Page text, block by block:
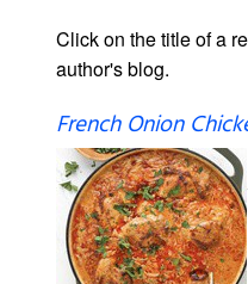
Click on the title of a
author's blog.
French Onion